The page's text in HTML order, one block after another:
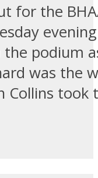
for the
podium
was the
Collins took